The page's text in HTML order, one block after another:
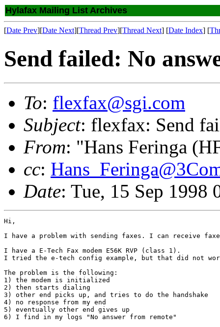
Hylafax Mailing List Archives
[Date Prev][Date Next][Thread Prev][Thread Next] [Date Index] [
Send failed: No
To: flexfax@sgi.com
Subject: flexfax: Send
From: "Hans Feringa
cc:
Date: Tue, 15 Sep
Hi,
I have a problem with sending faxes. I can receive
I have a E-Tech Fax modem E56K RVP (class 1).
I tried the e-tech config example, but that did not
The problem is the following:
1) the modem is initialized
2) then starts dialing
3) other end picks up, and tries to do the handshake
4) no response from my end
5) eventually other end gives up
6) I find in my logs "No answer from remote"